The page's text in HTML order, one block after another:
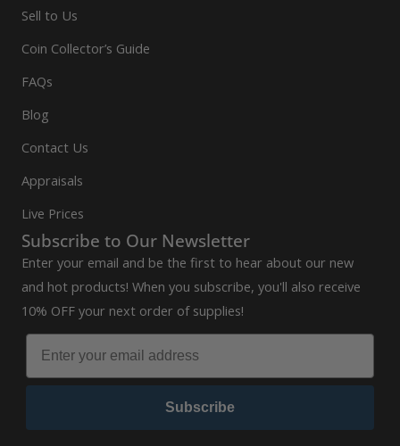
Sell to Us
Coin Collector’s Guide
FAQs
Blog
Contact Us
Appraisals
Live Prices
Subscribe to Our Newsletter
Enter your email and be the first to hear about our new
and hot products! When you subscribe, you'll also receive
10% OFF your next order of supplies!
Subscribe